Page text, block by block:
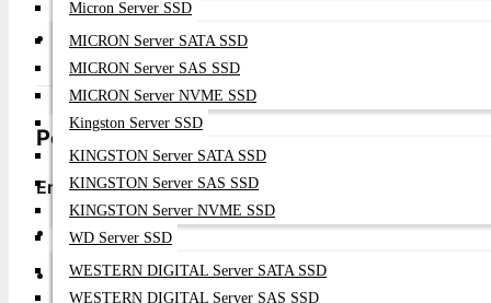
Micron Server SSD
MICRON Server SATA SSD
MICRON Server SAS SSD
MICRON Server NVME SSD
Kingston Server SSD
KINGSTON Server SATA SSD
KINGSTON Server SAS SSD
KINGSTON Server NVME SSD
WD Server SSD
WESTERN DIGITAL Server SATA SSD
WESTERN DIGITAL Server SAS SSD
✅Comprehensive Support
Performance Benefits for Your Business
Enhanced Data Center Performance
High Throughput: 1.28 Tbps switching capacity for
Ultra-Low Latency: Sub-microsecond performance for